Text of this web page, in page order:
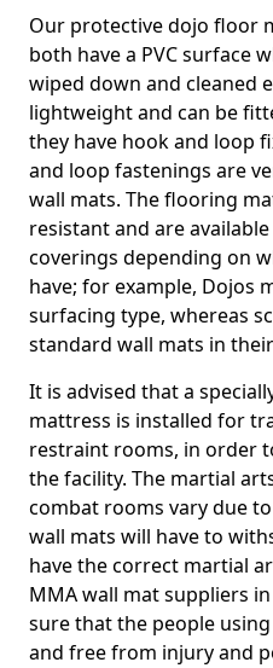
Our protective dojo floor
both have a PVC surface
wiped down and cleaned
lightweight and can be
they have hook and loop
and loop fastenings are
wall mats. The flooring
resistant and are
coverings depending on
have; for example, Dojos
surfacing type, whereas
standard wall mats in
It is advised that a
mattress is installed for
restraint rooms, in order
the facility. The martial
combat rooms vary due
wall mats will have to
have the correct martial
MMA wall mat suppliers
sure that the people
and free from injury and